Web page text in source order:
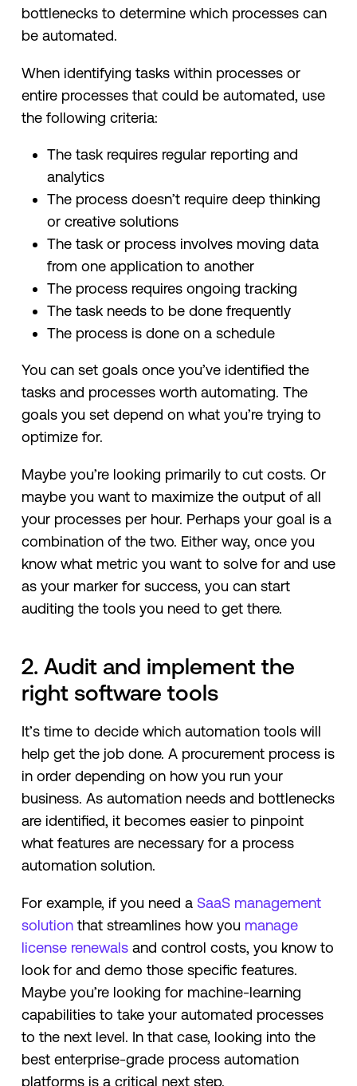
bottlenecks to determine which processes can
be automated.
When identifying tasks within processes or
entire processes that could be automated, use
the following criteria:
The task requires regular reporting and
analytics
The process doesn’t require deep thinking
or creative solutions
The task or process involves moving data
from one application to another
The process requires ongoing tracking
The task needs to be done frequently
The process is done on a schedule
You can set goals once you’ve identified the
tasks and processes worth automating. The
goals you set depend on what you’re trying to
optimize for.
Maybe you’re looking primarily to cut costs. Or
maybe you want to maximize the output of all
your processes per hour. Perhaps your goal is a
combination of the two. Either way, once you
know what metric you want to solve for and use
as your marker for success, you can start
auditing the tools you need to get there.
2. Audit and implement the
right software tools
It’s time to decide which automation tools will
help get the job done. A procurement process is
in order depending on how you run your
business. As automation needs and bottlenecks
are identified, it becomes easier to pinpoint
what features are necessary for a process
automation solution.
For example, if you need a SaaS management
solutionthat streamlines how you manage
license renewalsand control costs, you know to
look for and demo those specific features.
Maybe you’re looking for machine-learning
capabilities to take your automated processes
to the next level. In that case, looking into the
best enterprise-grade process automation
platforms is a critical next step.